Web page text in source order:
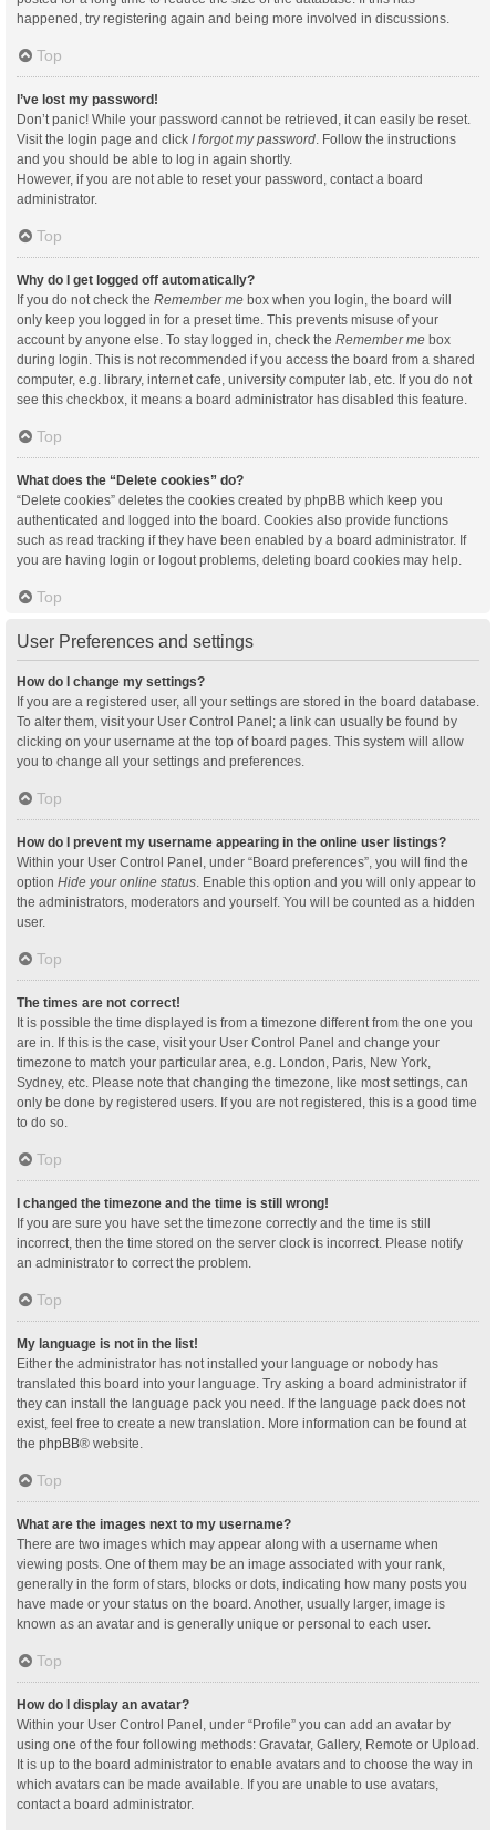
happened, try registering again and being more involved in discussions.
Top
I’ve lost my password!
Don’t panic! While your password cannot be retrieved, it can easily be reset.
Visit the login page and click I forgot my password. Follow the instructions
and you should be able to log in again shortly.
However, if you are not able to reset your password, contact a board
administrator.
Top
Why do I get logged off automatically?
If you do not check the Remember me box when you login, the board will
only keep you logged in for a preset time. This prevents misuse of your
account by anyone else. To stay logged in, check the Remember me box
during login. This is not recommended if you access the board from a shared
computer, e.g. library, internet cafe, university computer lab, etc. If you do not
see this checkbox, it means a board administrator has disabled this feature.
Top
What does the “Delete cookies” do?
“Delete cookies” deletes the cookies created by phpBB which keep you
authenticated and logged into the board. Cookies also provide functions
such as read tracking if they have been enabled by a board administrator. If
you are having login or logout problems, deleting board cookies may help.
Top
User Preferences and settings
How do I change my settings?
If you are a registered user, all your settings are stored in the board database.
To alter them, visit your User Control Panel; a link can usually be found by
clicking on your username at the top of board pages. This system will allow
you to change all your settings and preferences.
Top
How do I prevent my username appearing in the online user listings?
Within your User Control Panel, under “Board preferences”, you will find the
option Hide your online status. Enable this option and you will only appear to
the administrators, moderators and yourself. You will be counted as a hidden
user.
Top
The times are not correct!
It is possible the time displayed is from a timezone different from the one you
are in. If this is the case, visit your User Control Panel and change your
timezone to match your particular area, e.g. London, Paris, New York,
Sydney, etc. Please note that changing the timezone, like most settings, can
only be done by registered users. If you are not registered, this is a good time
to do so.
Top
I changed the timezone and the time is still wrong!
If you are sure you have set the timezone correctly and the time is still
incorrect, then the time stored on the server clock is incorrect. Please notify
an administrator to correct the problem.
Top
My language is not in the list!
Either the administrator has not installed your language or nobody has
translated this board into your language. Try asking a board administrator if
they can install the language pack you need. If the language pack does not
exist, feel free to create a new translation. More information can be found at
the phpBB® website.
Top
What are the images next to my username?
There are two images which may appear along with a username when
viewing posts. One of them may be an image associated with your rank,
generally in the form of stars, blocks or dots, indicating how many posts you
have made or your status on the board. Another, usually larger, image is
known as an avatar and is generally unique or personal to each user.
Top
How do I display an avatar?
Within your User Control Panel, under “Profile” you can add an avatar by
using one of the four following methods: Gravatar, Gallery, Remote or Upload.
It is up to the board administrator to enable avatars and to choose the way in
which avatars can be made available. If you are unable to use avatars,
contact a board administrator.